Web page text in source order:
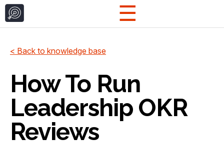
☰
< Back to knowledge base
How To Run
Leadership OKR
Reviews